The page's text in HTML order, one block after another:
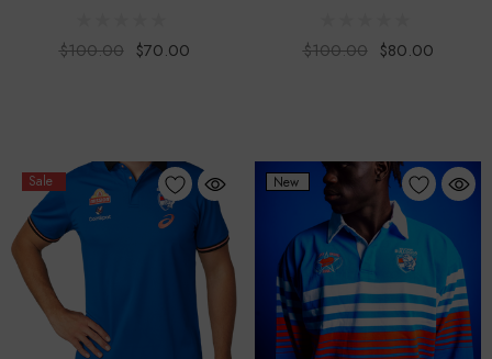
$100.00 $70.00 $100.00 $80.00
Sale New